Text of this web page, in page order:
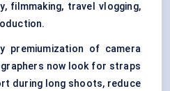
filmmaking, travel vlogging,
premiumization of camera
now look for straps
during long shoots, reduce